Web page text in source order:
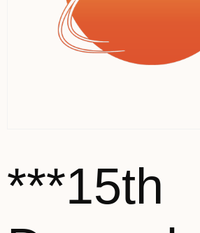
***15th